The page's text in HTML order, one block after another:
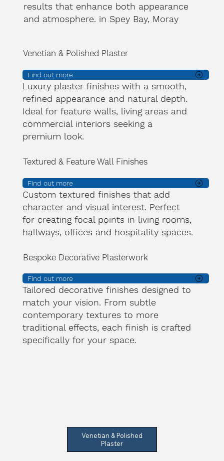
results that enhance both appearance
and atmosphere. in Spey Bay, Moray
Venetian & Polished Plaster
Find out more
Luxury plaster finishes with a smooth,
refined appearance and natural depth.
Ideal for feature walls, living areas and
commercial interiors seeking a
premium look.
Textured & Feature Wall Finishes
Find out more
Custom textured finishes that add
character and visual interest. Perfect
for creating focal points in living rooms,
hallways, offices and hospitality spaces.
Bespoke Decorative Plasterwork
Find out more
Tailored decorative finishes designed to
match your vision. From subtle
contemporary textures to more
traditional effects, each finish is crafted
specifically for your space.
Venetian & Polished
Plaster